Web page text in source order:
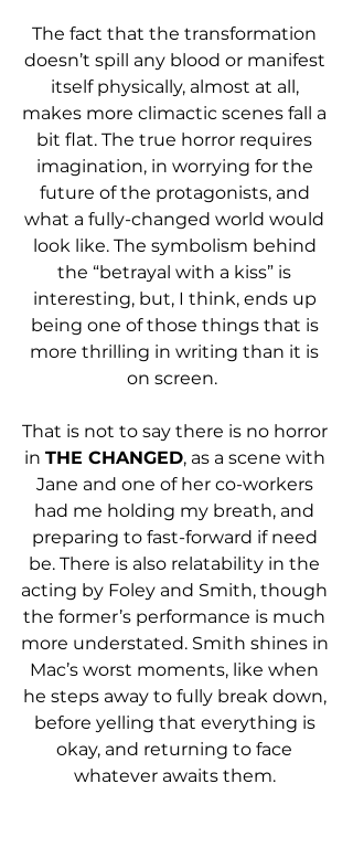
The fact that the transformation
doesn’t spill any blood or manifest
itself physically, almost at all,
makes more climactic scenes fall a
bit flat. The true horror requires
imagination, in worrying for the
future of the protagonists, and
what a fully-changed world would
look like. The symbolism behind
the “betrayal with a kiss” is
interesting, but, I think, ends up
being one of those things that is
more thrilling in writing than it is
on screen.
That is not to say there is no horror
in THE CHANGED, as a scene with
Jane and one of her co-workers
had me holding my breath, and
preparing to fast-forward if need
be. There is also relatability in the
acting by Foley and Smith, though
the former’s performance is much
more understated. Smith shines in
Mac’s worst moments, like when
he steps away to fully break down,
before yelling that everything is
okay, and returning to face
whatever awaits them.